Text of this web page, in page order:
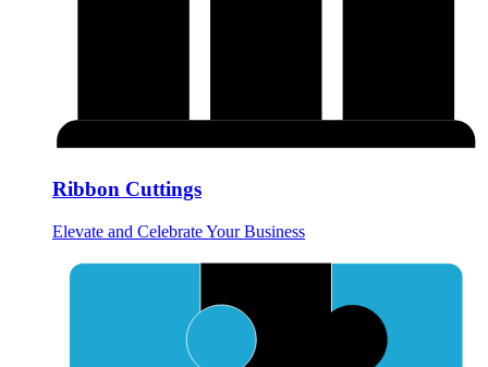
Ribbon Cuttings
Elevate and Celebrate Your Business